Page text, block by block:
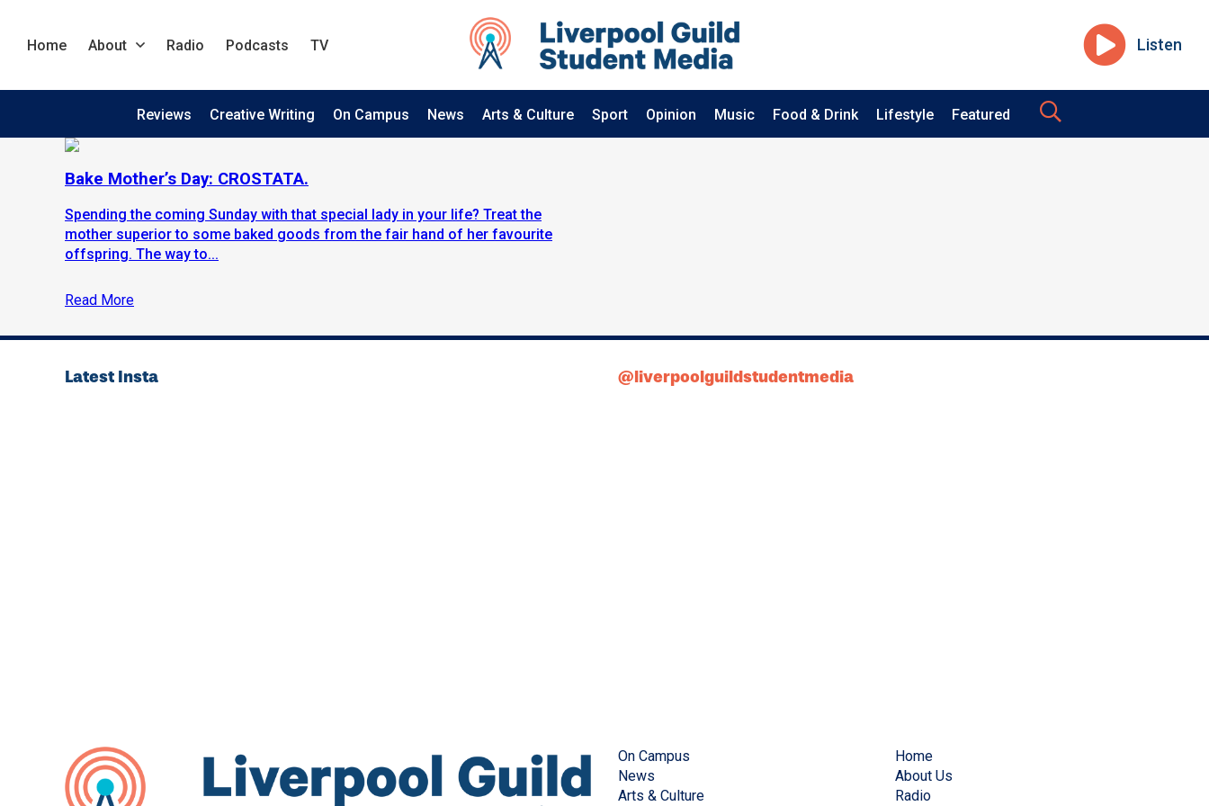
Home About Radio Podcasts TV Listen
Reviews Creative Writing On Campus News Arts & Culture Sport Opinion Music Food & Drink Lifestyle Featured
Bake Mother’s Day: CROSTATA.
Spending the coming Sunday with that special lady in your life? Treat the
mother superior to some baked goods from the fair hand of her favourite
offspring. The way to...
Read More
Latest Insta @liverpoolguildstudentmedia
On Campus
News
Arts & Culture
Home
About Us
Radio